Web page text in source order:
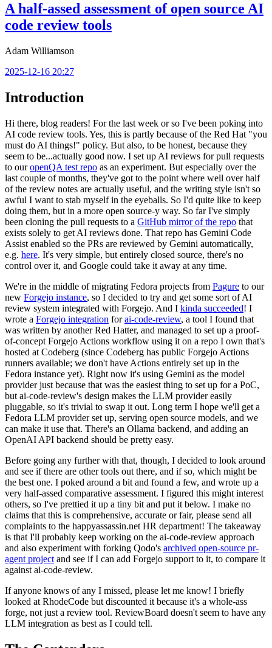
A half-assed assessment of open source AI
code review tools
Adam Williamson
2025-12-16 20:27
Introduction
Hi there, blog readers! For the last week or so I've been poking into
AI code review tools. Yes, this is partly because of the Red Hat "you
must do AI things!" policy. But also, to be honest, because they
seem to be...actually good now. I set up AI reviews for pull requests
to ouropenQA test repo as an experiment. But especially over the
last couple of months, they've got to the point where well over half
of the review notes are actually useful, and the writing style isn't so
awful I want to stab myself in the eyeballs. So I'd quite like to keep
doing them, but in a more open source-y way. So far I've simply
been cloning the pull requests to a GitHub mirror of the repo that
exists solely to get AI reviews done. That repo has Gemini Code
Assist enabled so the PRs are reviewed by Gemini automatically,
e.g. here. It's very simple, but entirely closed source, there's no
control over it, and Google could take it away at any time.
We're in the middle of migrating Fedora projects from Pagure to our
new Forgejo instance, so I decided to try and get some sort of AI
review system integrated with Forgejo. And I kinda succeeded! I
wrote a Forgejo integration forai-code-review, a tool I found that
was written by another Red Hatter, and managed to set up a proof-
of-concept Forgejo Actions workflow using it on a repo I own that's
hosted at Codeberg (since Codeberg has public Forgejo Actions
runners available; we don't have Actions entirely set up in the
Fedora instance yet). Right now it's using Gemini as the model
provider just because that was the easiest thing to set up for a PoC,
but ai-code-review's design makes the LLM provider easily
pluggable, so it's trivial to swap it out. Long term I hope we'll get a
Fedora LLM provider set up, serving open source models, and we
can make it use that. There's an Ollama backend, and adding an
OpenAI API backend should be pretty easy.
Before going any further with that, though, I decided to look around
and see if there are other tools out there, and if so, which might be
the best one. I poked around a bit and found a few, and wrote up a
very half-assed comparative assessment. I figured this might interest
others, so I've prettied it up a tiny bit and put it below. I make no
claims that this is comprehensive, accurate or fair, please send all
complaints to the happyassassin.net HR department! The takeaway
is that I'll probably keep working on the ai-code-review approach
and also experiment with forking Qodo's archived open-source pr-
agent project and see if I can add Forgejo support to it, to compare it
against ai-code-review.
If anyone knows of any I missed, please let me know! I briefly
looked at RhodeCode but discounted it because it's a whole-ass
forge, not just a review tool. ReviewBoard doesn't seem to have any
LLM integration as best as I could tell.